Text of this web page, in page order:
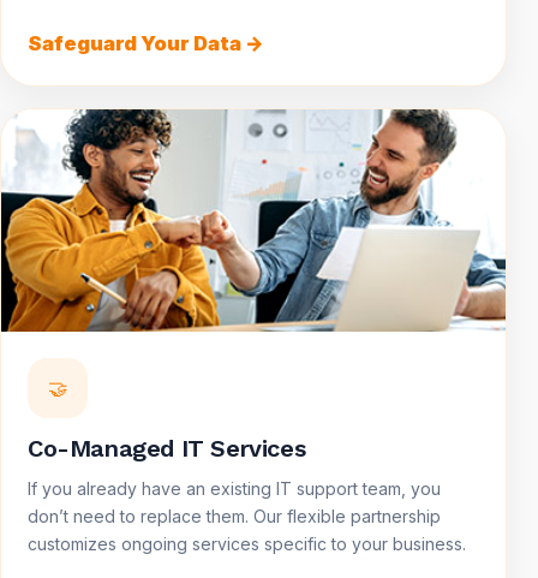
Safeguard Your Data →
🤝
Co-Managed IT Services
If you already have an existing IT support team, you
don’t need to replace them. Our flexible partnership
customizes ongoing services specific to your business.